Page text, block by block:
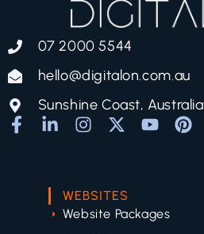
07 2000 5544
hello@digitalon.com.au
Sunshine Coast, Australia
WEBSITES
Website Packages